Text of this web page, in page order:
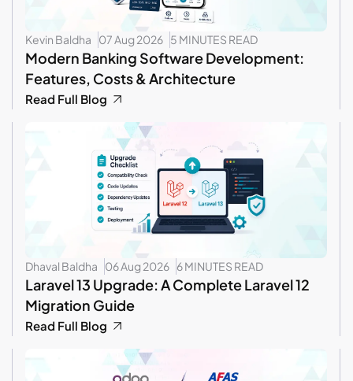
Kevin Baldha 07 Aug 2026 5 MINUTES READ
Modern Banking Software Development:
Features, Costs & Architecture
Read Full Blog
Dhaval Baldha 06 Aug 2026 6 MINUTES READ
Laravel 13 Upgrade: A Complete Laravel 12
Migration Guide
Read Full Blog